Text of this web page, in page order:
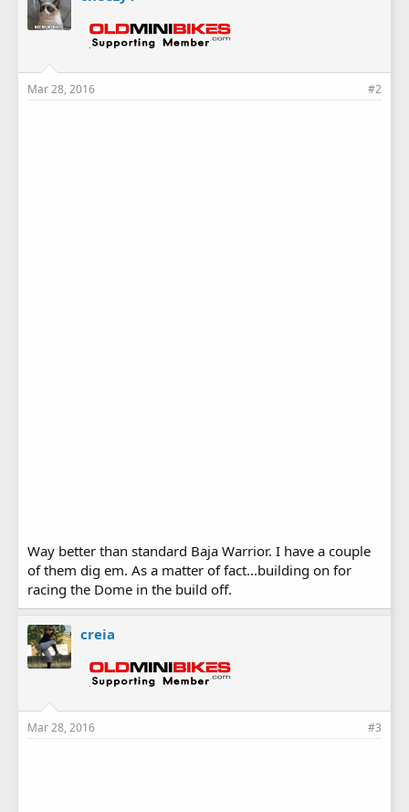
Mar 28, 2016 #2
Way better than standard Baja Warrior. I have a couple
of them dig em. As a matter of fact...building on for
racing the Dome in the build off.
creia
Mar 28, 2016 #3